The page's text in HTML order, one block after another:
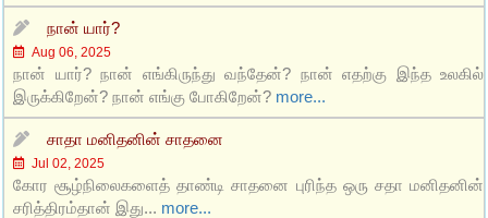
நான் யார்?
Aug 06, 2025
நான் யார்? நான் எங்கிருந்து வந்தேன்? நான் எதற்கு இந்த உலகில்
இருக்கிறேன்? நான் எங்கு போகிறேன்? more...
சாதா மனிதனின் சாதனை
Jul 02, 2025
கோர சூழ்நிலைகளைத் தாண்டி சாதனை புரிந்த ஒரு சதா மனிதனின்
சரித்திரம்தான் இது... more...